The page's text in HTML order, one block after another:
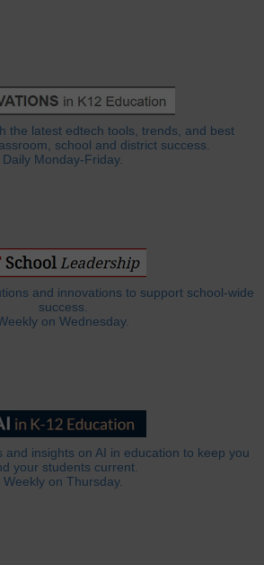
the latest edtech tools, trends, and best
school and district success.
Daily Monday-Friday.
and innovations to support school-wide
success.
on Wednesday.
and insights on AI in education to keep you
your students current.
Weekly on Thursday.